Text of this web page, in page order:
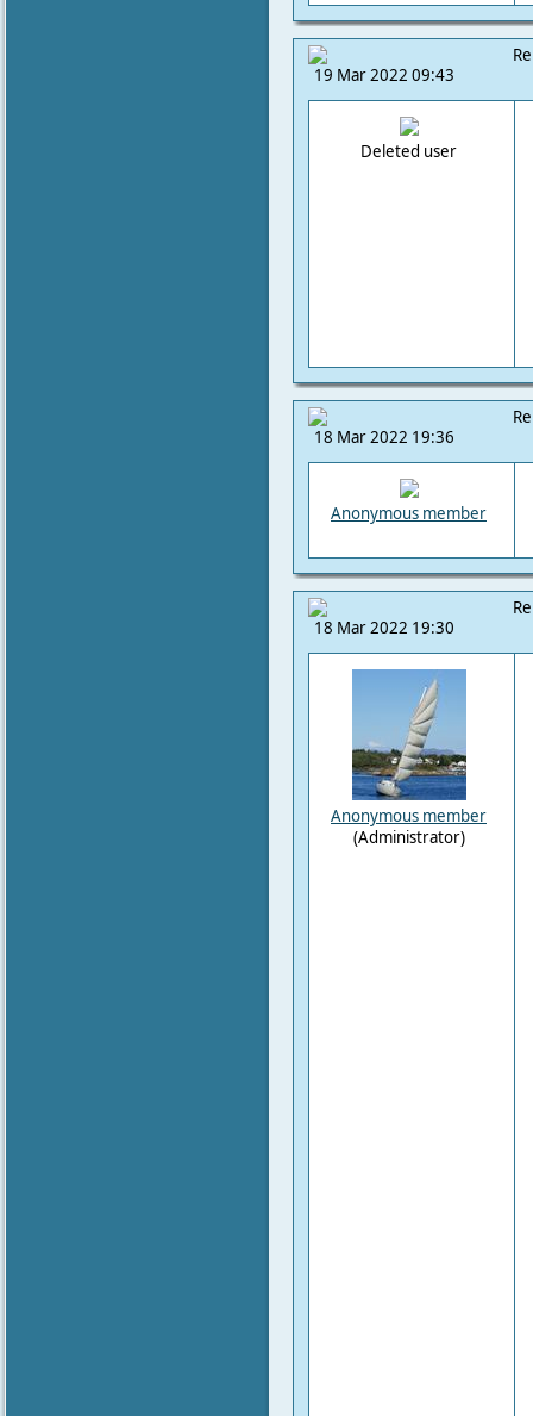
19 Mar 2022 09:43
Deleted user
18 Mar 2022 19:36
Anonymous member
18 Mar 2022 19:30
Anonymous member
(Administrator)